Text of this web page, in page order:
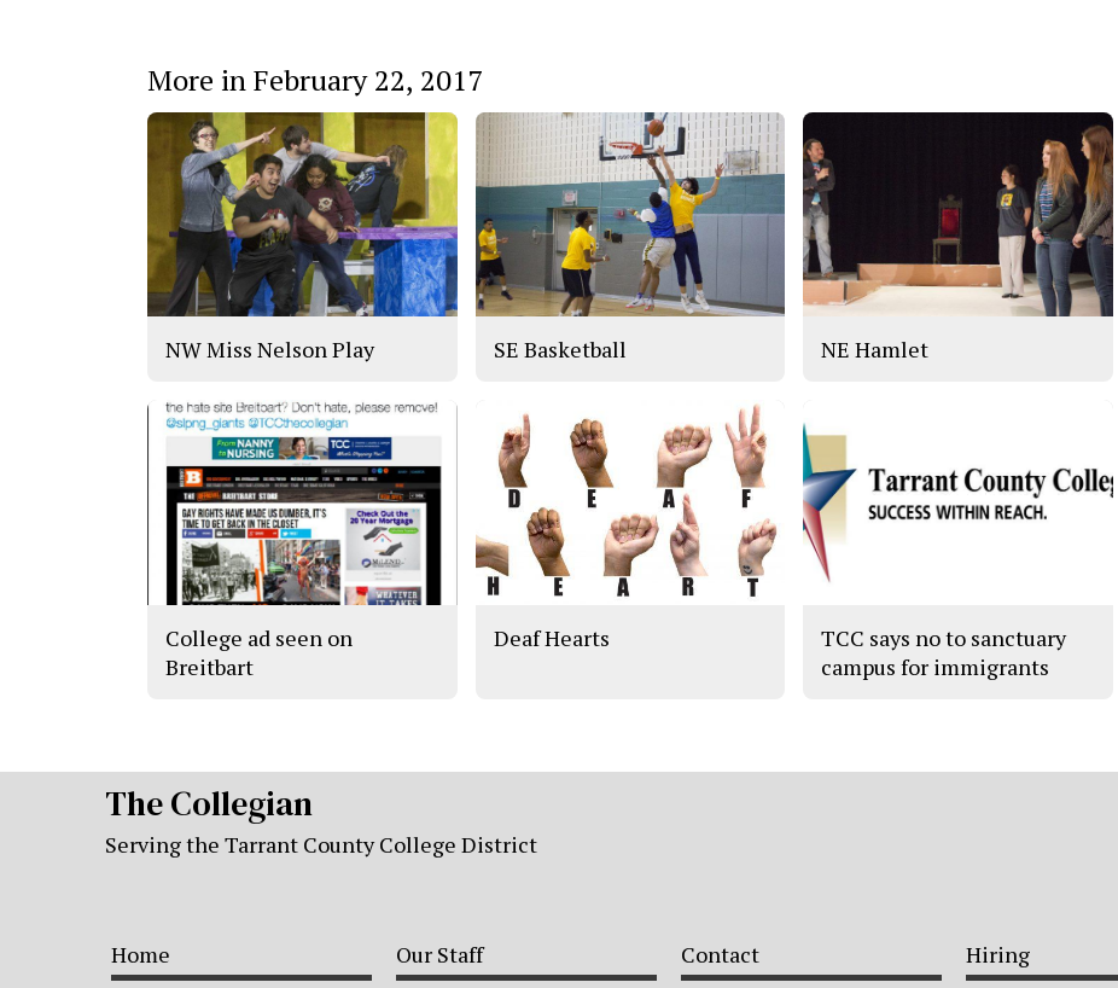
More in February 22, 2017
NW Miss Nelson Play SE Basketball NE Hamlet
College ad seen on
Breitbart
Deaf Hearts
TCC says no to sanctuary
campus for immigrants
The Collegian
Serving the Tarrant County College District
Home Our Staff Contact Hiring